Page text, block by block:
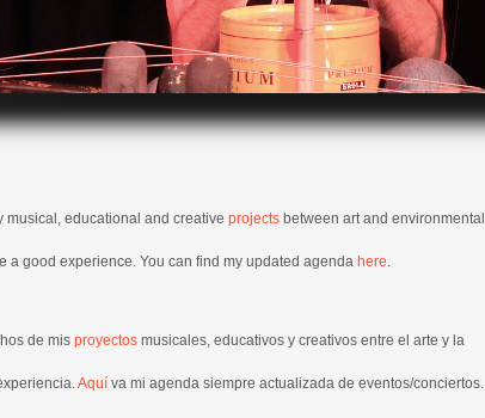
musical, educational and creative projects between art and environmental
a good experience. You can find my updated agenda here.
de mis proyectos musicales, educativos y creativos entre el arte y la
Aquí va mi agenda siempre actualizada de eventos/conciertos.